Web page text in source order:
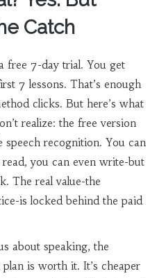
Catch
free 7-day trial. You get
7 lessons. That’s enough
clicks. But here’s what
realize: the free version
speech recognition. You can
you can even write-but
The real value-the
is locked behind the paid
about speaking, the
is worth it. It’s cheaper